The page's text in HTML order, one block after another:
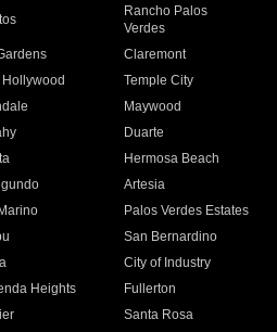
Rancho Palos
Verdes
Claremont
Hollywood
Temple City
Maywood
Duarte
Hermosa Beach
Artesia
Palos Verdes Estates
San Bernardino
City of Industry
Heights
Fullerton
Santa Rosa